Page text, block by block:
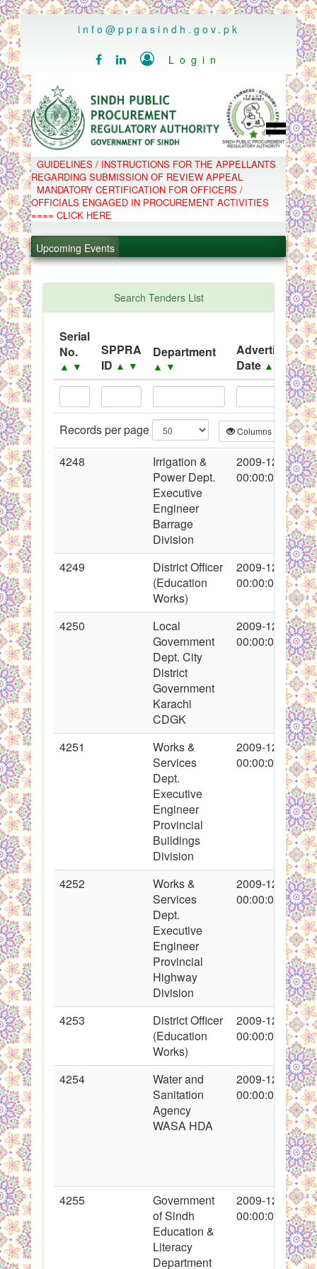
..
info@pprasindh.gov.pk
   Login
HOME
SPPRA TEAM
PPMS
EPADS
MOOC
COMPLAINTS / APPEALS
C.B
GUIDELINES / INSTRUCTIONS FOR THE APPELLANTS
REGARDING SUBMISSION OF REVIEW APPEAL
MANDATORY CERTIFICATION FOR OFFICERS /
OFFICIALS ENGAGED IN PROCUREMENT ACTIVITIES
==== CLICK HERE
Upcoming Events
.
.
PPMS - Procurement Performance Management
System
Black Listed Firms
Search Tenders List
Serial
No.
▲ ▼
SPPRA
ID ▲ ▼
Department
▲ ▼
Advertisement
Date ▲ ▼
Records per page Columns
4248
Irrigation &
Power Dept.
Executive
Engineer
Barrage
Division
2009-12-04
00:00:00
4249
District Officer
(Education
Works)
2009-12-14
00:00:00
4250
Local
Government
Dept. City
District
Government
Karachi
CDGK
2009-12-14
00:00:00
4251
Works &
Services
Dept.
Executive
Engineer
Provincial
Buildings
Division
2009-12-15
00:00:00
4252
Works &
Services
Dept.
Executive
Engineer
Provincial
Highway
Division
2009-12-13
00:00:00
4253
District Officer
(Education
Works)
2009-12-15
00:00:00
4254
Water and
Sanitation
Agency
WASA HDA
2009-12-16
00:00:00
4255
Government
of Sindh
Education &
Literacy
Department
2009-12-16
00:00:00